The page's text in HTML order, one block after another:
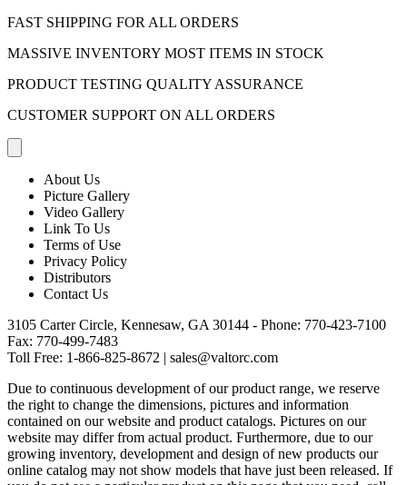
FAST SHIPPING FOR ALL ORDERS
MASSIVE INVENTORY MOST ITEMS IN STOCK
PRODUCT TESTING QUALITY ASSURANCE
CUSTOMER SUPPORT ON ALL ORDERS
About Us
Picture Gallery
Video Gallery
Link To Us
Terms of Use
Privacy Policy
Distributors
Contact Us
3105 Carter Circle, Kennesaw, GA 30144 - Phone: 770-423-7100
Fax: 770-499-7483
Toll Free: 1-866-825-8672 | sales@valtorc.com
Due to continuous development of our product range, we reserve
the right to change the dimensions, pictures and information
contained on our website and product catalogs. Pictures on our
website may differ from actual product. Furthermore, due to our
growing inventory, development and design of new products our
online catalog may not show models that have just been released. If